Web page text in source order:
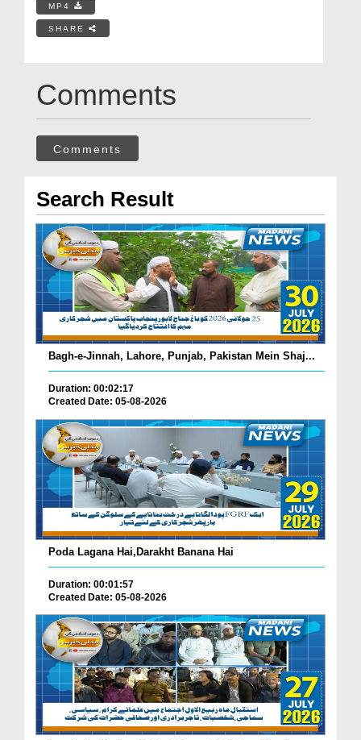
MP4
SHARE
Comments
Comments
Search Result
Bagh-e-Jinnah, Lahore, Punjab, Pakistan Mein Shaj...
Duration: 00:02:17
Created Date: 05-08-2026
Poda Lagana Hai,Darakht Banana Hai
Duration: 00:01:57
Created Date: 05-08-2026